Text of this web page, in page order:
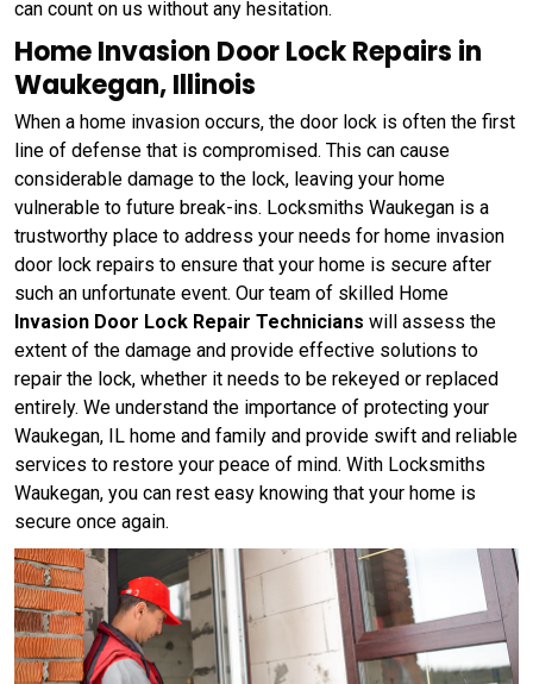
can count on us without any hesitation.
Home Invasion Door Lock Repairs in
Waukegan, Illinois
When a home invasion occurs, the door lock is often the first
line of defense that is compromised. This can cause
considerable damage to the lock, leaving your home
vulnerable to future break-ins. Locksmiths Waukegan is a
trustworthy place to address your needs for home invasion
door lock repairs to ensure that your home is secure after
such an unfortunate event. Our team of skilled Home
Invasion Door Lock Repair Technicians will assess the
extent of the damage and provide effective solutions to
repair the lock, whether it needs to be rekeyed or replaced
entirely. We understand the importance of protecting your
Waukegan, IL home and family and provide swift and reliable
services to restore your peace of mind. With Locksmiths
Waukegan, you can rest easy knowing that your home is
secure once again.